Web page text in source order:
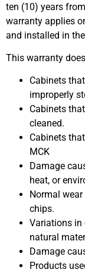
ten (10) years
warranty applies
and installed in
This warranty
Cabinets
improperly
Cabinets
cleaned.
Cabinets
MCK
Damage
heat, or
Normal
chips.
Variations in
natural
Damage
Products